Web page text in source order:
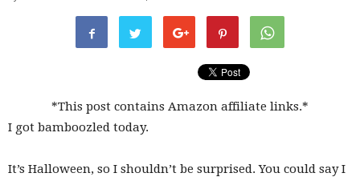
Mouse
*This post contains Amazon affiliate links.*
I got bamboozled today.
It’s Halloween, so I shouldn’t be surprised. You could say I